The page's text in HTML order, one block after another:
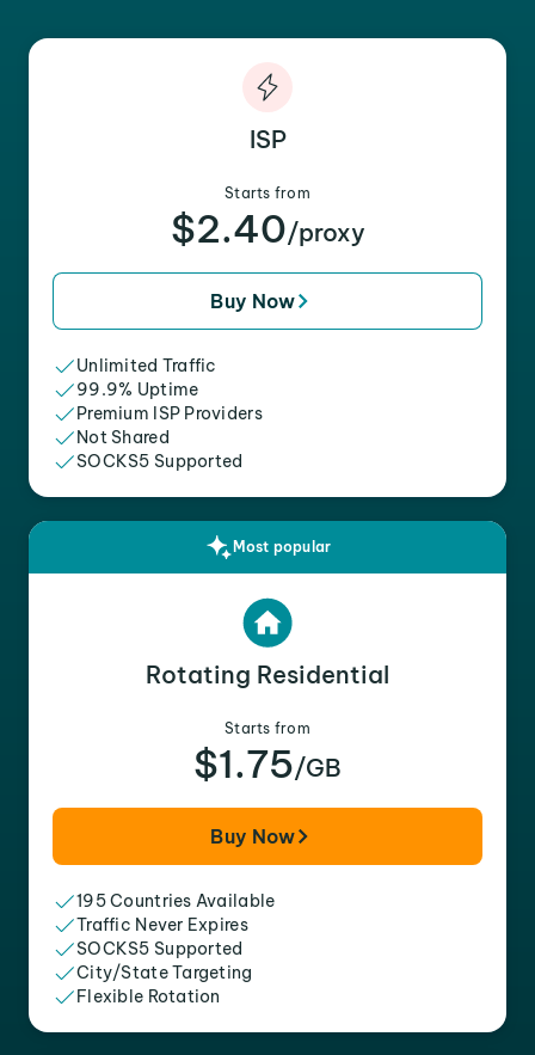
ISP
Starts from
$2.40/proxy
Buy Now
Unlimited Traffic
99.9% Uptime
Premium ISP Providers
Not Shared
SOCKS5 Supported
Most popular
Rotating Residential
Starts from
$1.75/GB
Buy Now
195 Countries Available
Traffic Never Expires
SOCKS5 Supported
City/State Targeting
Flexible Rotation